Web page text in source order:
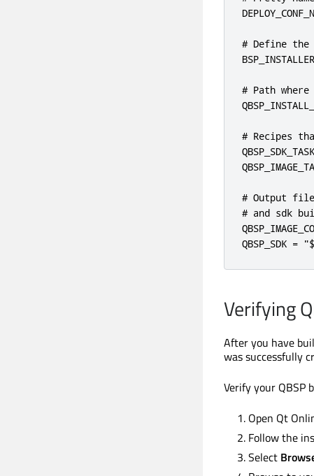
# Define
# Path
# Recipes
# Output files
# and sdk build
QBSP_SDK =
Verifying
After you have
was successfully
Verify your QBSP
Open Qt
Follow the
Select